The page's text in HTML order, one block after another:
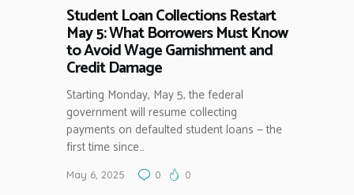
Student Loan Collections Restart
May 5: What Borrowers Must Know
to Avoid Wage Garnishment and
Credit Damage
Starting Monday, May 5, the federal
government will resume collecting
payments on defaulted student loans — the
first time since…
May 6, 2025 0 0